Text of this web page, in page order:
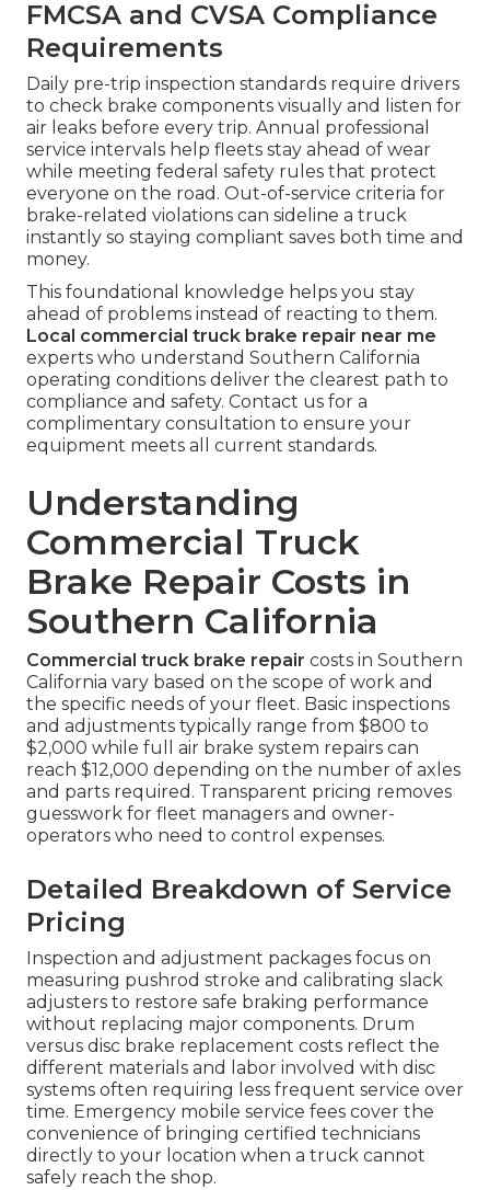
FMCSA and CVSA Compliance
Requirements
Daily pre-trip inspection standards require drivers
to check brake components visually and listen for
air leaks before every trip. Annual professional
service intervals help fleets stay ahead of wear
while meeting federal safety rules that protect
everyone on the road. Out-of-service criteria for
brake-related violations can sideline a truck
instantly so staying compliant saves both time and
money.
This foundational knowledge helps you stay
ahead of problems instead of reacting to them.
Local commercial truck brake repair near me
experts who understand Southern California
operating conditions deliver the clearest path to
compliance and safety. Contact us for a
complimentary consultation to ensure your
equipment meets all current standards.
Understanding
Commercial Truck
Brake Repair Costs in
Southern California
Commercial truck brake repair costs in Southern
California vary based on the scope of work and
the specific needs of your fleet. Basic inspections
and adjustments typically range from $800 to
$2,000 while full air brake system repairs can
reach $12,000 depending on the number of axles
and parts required. Transparent pricing removes
guesswork for fleet managers and owner-
operators who need to control expenses.
Detailed Breakdown of Service
Pricing
Inspection and adjustment packages focus on
measuring pushrod stroke and calibrating slack
adjusters to restore safe braking performance
without replacing major components. Drum
versus disc brake replacement costs reflect the
different materials and labor involved with disc
systems often requiring less frequent service over
time. Emergency mobile service fees cover the
convenience of bringing certified technicians
directly to your location when a truck cannot
safely reach the shop.